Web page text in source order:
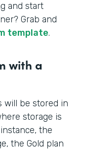
and start
Grab and
template.
with a
will be stored in
storage is
the
the Gold plan